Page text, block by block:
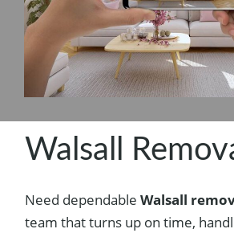
Walsall
Need dependable Walsall
team that turns up on time,